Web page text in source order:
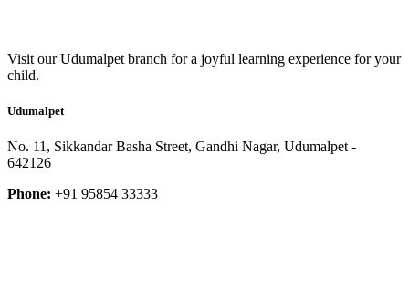
Visit our Udumalpet branch for a joyful learning experience for your
child.
Udumalpet
No. 11, Sikkandar Basha Street, Gandhi Nagar, Udumalpet -
642126
Phone: +91 95854 33333